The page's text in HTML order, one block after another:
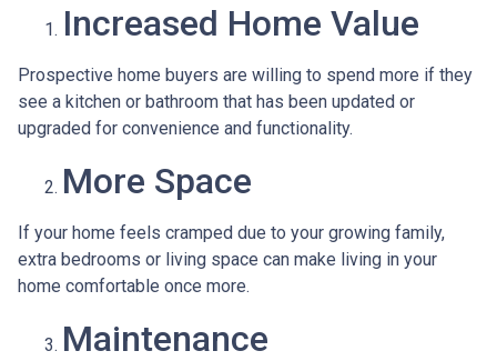
Increased Home Value
Prospective home buyers are willing to spend more if they
see a kitchen or bathroom that has been updated or
upgraded for convenience and functionality.
More Space
If your home feels cramped due to your growing family,
extra bedrooms or living space can make living in your
home comfortable once more.
Maintenance